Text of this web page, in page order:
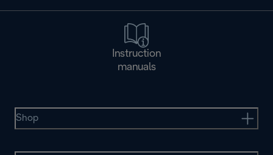
Instruction
manuals
Shop